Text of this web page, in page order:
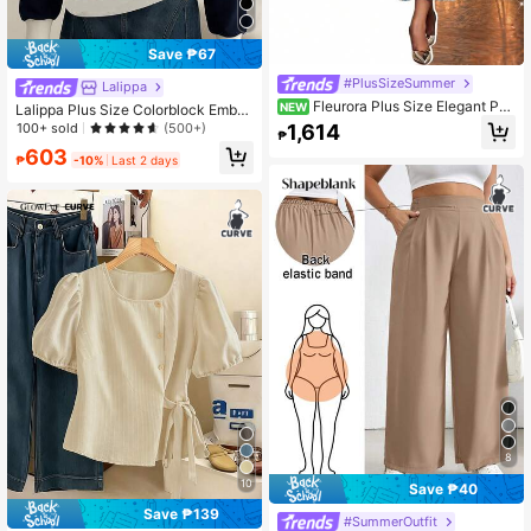
Save ₱67
Lalippa
Lalippa Plus Size Colorblock Embro
idered Half-Zip Casual Long Sleeve
100+ sold (500+)
₱603 -10% Last 2 days
10
Save ₱139
#PlusSizeSummer
NEW Fleurora Plus Size Elegant Par
ty Jacquard Top & Dress 2 Pieces S
et
₱1,614
8
Save ₱40
#SummerOutfit